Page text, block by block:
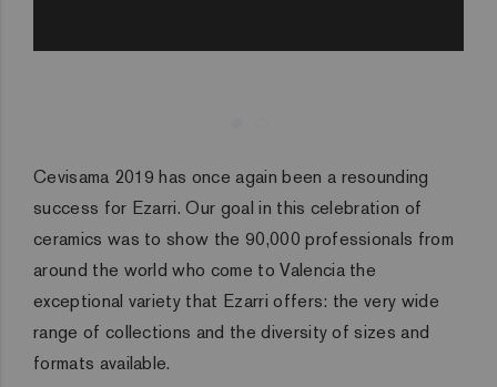
Cevisama 2019 has once again been a resounding
success for Ezarri. Our goal in this celebration of
ceramics was to show the 90,000 professionals from
around the world who come to Valencia the
exceptional variety that Ezarri offers: the very wide
range of collections and the diversity of sizes and
formats available.